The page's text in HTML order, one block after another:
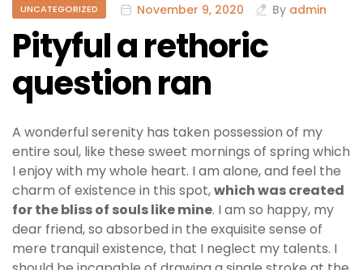
UNCATEGORIZED November 9, 2020 By admin
Pityful a rethoric
question ran
A wonderful serenity has taken possession of my
entire soul, like these sweet mornings of spring which
I enjoy with my whole heart. I am alone, and feel the
charm of existence in this spot,which was created
for the bliss of souls like mine. I am so happy, my
dear friend, so absorbed in the exquisite sense of
mere tranquil existence, that I neglect my talents. I